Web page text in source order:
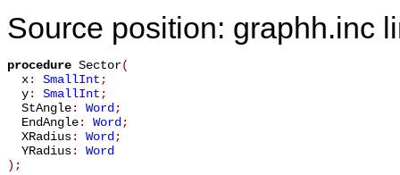
Source position: graphh.inc
procedure Sector(
x: SmallInt;
y: SmallInt;
StAngle: Word;
EndAngle: Word;
XRadius: Word;
YRadius: Word
) ;